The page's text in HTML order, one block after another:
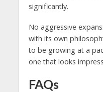
significantly.
No aggressive
with its own
to be growing at a
one that looks
FAQs